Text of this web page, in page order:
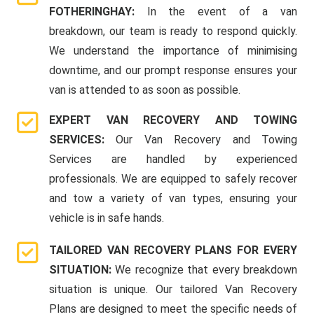
FOTHERINGHAY: In the event of a van
breakdown, our team is ready to respond quickly.
We understand the importance of minimising
downtime, and our prompt response ensures your
van is attended to as soon as possible.
EXPERT VAN RECOVERY AND TOWING
SERVICES:Our Van Recovery and Towing
Services are handled by experienced
professionals. We are equipped to safely recover
and tow a variety of van types, ensuring your
vehicle is in safe hands.
TAILORED VAN RECOVERY PLANS FOR EVERY
SITUATION:We recognize that every breakdown
situation is unique. Our tailored Van Recovery
Plans are designed to meet the specific needs of